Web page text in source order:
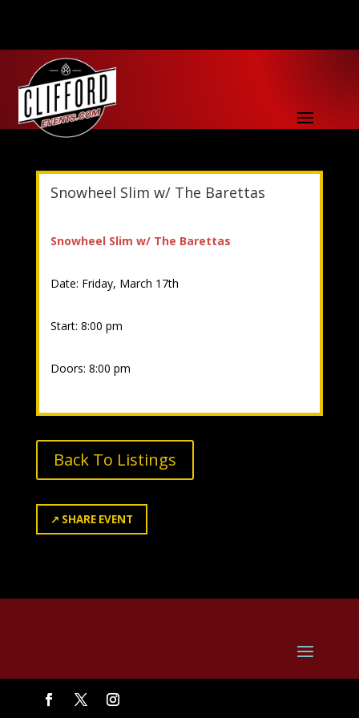
Snowheel Slim w/ The Barettas
Snowheel Slim w/ The Barettas
Date: Friday, March 17th
Start: 8:00 pm
Doors: 8:00 pm
Back To Listings
↗ SHARE EVENT